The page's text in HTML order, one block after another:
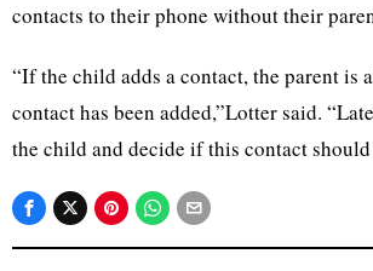
contacts to their phone without their
“If the child adds a contact, the parent is
contact has been added,”Lotter said.
the child and decide if this contact